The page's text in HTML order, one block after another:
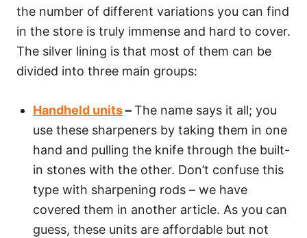
the number of different variations you can find
in the store is truly immense and hard to cover.
The silver lining is that most of them can be
divided into three main groups:
Handheld units–The name says it all; you
use these sharpeners by taking them in one
hand and pulling the knife through the built-
in stones with the other. Don’t confuse this
type with sharpening rods – we have
covered them in another article. As you can
guess, these units are affordable but not